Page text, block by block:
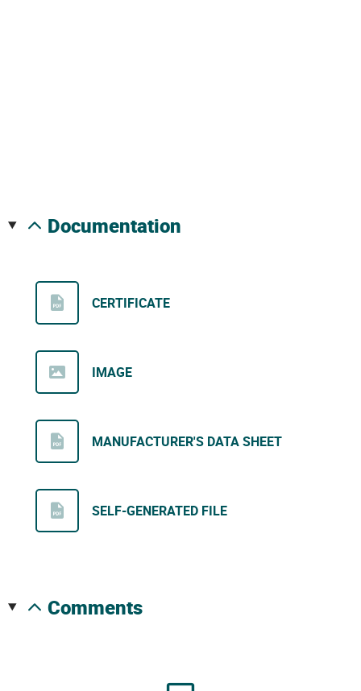
documentation
CERTIFICATE
IMAGE
MANUFACTURER'S DATA SHEET
SELF-GENERATED FILE
comments